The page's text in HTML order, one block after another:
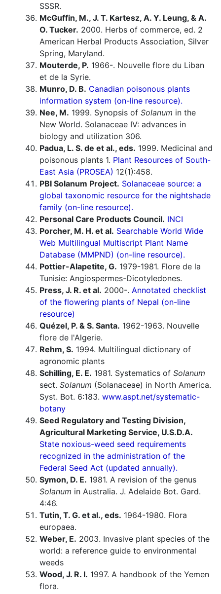
SSSR.
McGuffin, M., J. T. Kartesz, A. Y. Leung, & A.
O. Tucker. 2000. Herbs of commerce, ed. 2
American Herbal Products Association, Silver
Spring, Maryland.
Mouterde, P. 1966-. Nouvelle flore du Liban
et de la Syrie.
Munro, D. B. Canadian poisonous plants
information system (on-line resource).
Nee, M. 1999. Synopsis of Solanum in the
New World. Solanaceae IV: advances in
biology and utilization 306.
Padua, L. S. de et al., eds. 1999. Medicinal and
poisonous plants 1. Plant Resources of South-
East Asia (PROSEA) 12(1):458.
PBI Solanum Project. Solanaceae source: a
global taxonomic resource for the nightshade
family (on-line resource).
Personal Care Products Council. INCI
Porcher, M. H. et al. Searchable World Wide
Web Multilingual Multiscript Plant Name
Database (MMPND) (on-line resource).
Pottier-Alapetite, G. 1979-1981. Flore de la
Tunisie: Angiospermes-Dicotyledones.
Press, J. R. et al. 2000-. Annotated checklist
of the flowering plants of Nepal (on-line
resource)
Quézel, P. & S. Santa. 1962-1963. Nouvelle
flore de l'Algerie.
Rehm, S. 1994. Multilingual dictionary of
agronomic plants
Schilling, E. E. 1981. Systematics of Solanum
sect. Solanum (Solanaceae) in North America.
Syst. Bot. 6:183. www.aspt.net/systematic-
botany
Seed Regulatory and Testing Division,
Agricultural Marketing Service, U.S.D.A.
State noxious-weed seed requirements
recognized in the administration of the
Federal Seed Act (updated annually).
Symon, D. E. 1981. A revision of the genus
Solanum in Australia. J. Adelaide Bot. Gard.
4:46.
Tutin, T. G. et al., eds. 1964-1980. Flora
europaea.
Weber, E. 2003. Invasive plant species of the
world: a reference guide to environmental
weeds
Wood, J. R. I. 1997. A handbook of the Yemen
flora.